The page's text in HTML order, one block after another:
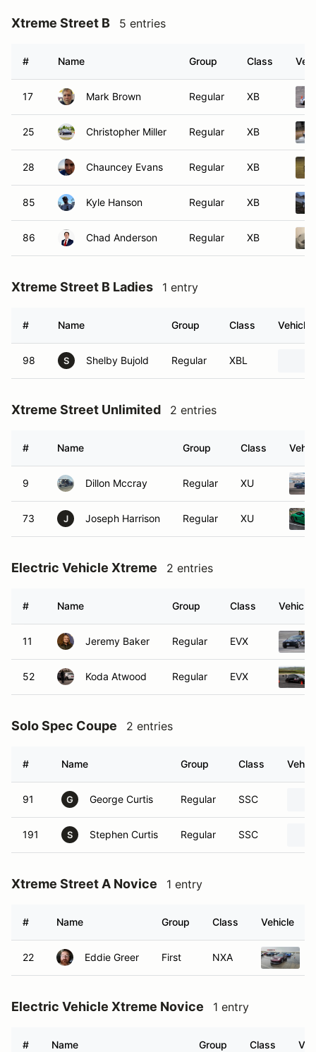
Xtreme Street B 5 entries
# Name Group Class
17 Mark Brown Regular XB
25 Christopher Miller Regular XB
28 Chauncey Evans Regular XB
85 Kyle Hanson Regular XB
86 Chad Anderson Regular XB
Xtreme Street B Ladies 1 entry
# Name Group Class Vehicle
98 S Shelby Bujold Regular XBL
Xtreme Street Unlimited 2 entries
# Name Group Class
9 Dillon Mccray Regular XU
73 J Joseph Harrison Regular XU
Electric Vehicle Xtreme 2 entries
# Name Group Class Vehicle
11 Jeremy Baker Regular EVX
52 Koda Atwood Regular EVX
Solo Spec Coupe 2 entries
# Name Group Class
91 G George Curtis Regular SSC
191 S Stephen Curtis Regular SSC
Xtreme Street A Novice 1 entry
# Name Group Class Vehicle
22 Eddie Greer First NXA
Electric Vehicle Xtreme Novice 1 entry
# Name Group Class